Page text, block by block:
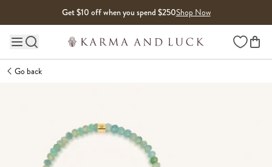
Get $10 off when you spend $250Shop Now
Main site navigation Wishlist
Go back